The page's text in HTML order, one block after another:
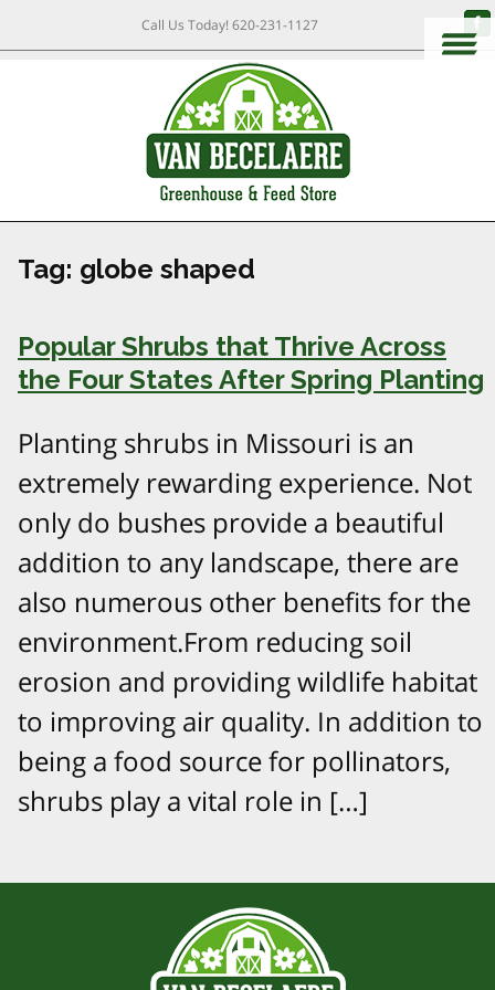
Call Us Today!620-231-1127
Tag: globe shaped
Popular Shrubs that Thrive Across
the Four States After Spring Planting
Planting shrubs in Missouri is an
extremely rewarding experience. Not
only do bushes provide a beautiful
addition to any landscape, there are
also numerous other benefits for the
environment.From reducing soil
erosion and providing wildlife habitat
to improving air quality. In addition to
being a food source for pollinators,
shrubs play a vital role in […]